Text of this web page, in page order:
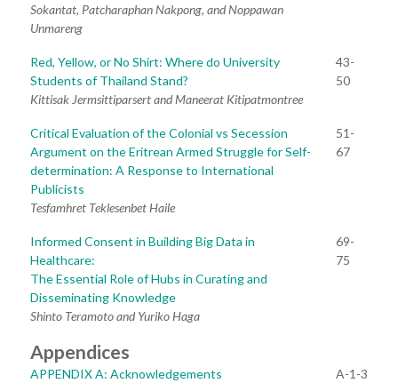
Sokantat, Patcharaphan Nakpong, and Noppawan
Unmareng
Red, Yellow, or No Shirt: Where do University
Students of Thailand Stand?
Kittisak Jermsittiparsert and Maneerat Kitipatmontree
43-
50
Critical Evaluation of the Colonial vs Secession
Argument on the Eritrean Armed Struggle for Self-
determination: A Response to International
Publicists
Tesfamhret Teklesenbet Haile
51-
67
Informed Consent in Building Big Data in
Healthcare:
The Essential Role of Hubs in Curating and
Disseminating Knowledge
Shinto Teramoto and Yuriko Haga
69-
75
Appendices
APPENDIX A: Acknowledgements A-1-3